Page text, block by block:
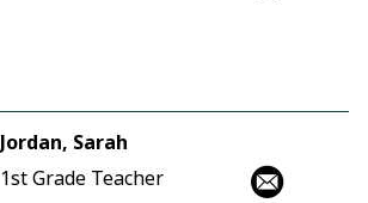
Jordan, Sarah
1st Grade Teacher